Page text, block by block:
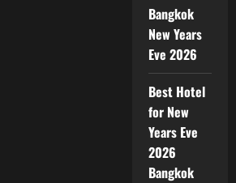
Bangkok
New Years
Eve 2026
Best Hotel
for New
Years Eve
2026
Bangkok